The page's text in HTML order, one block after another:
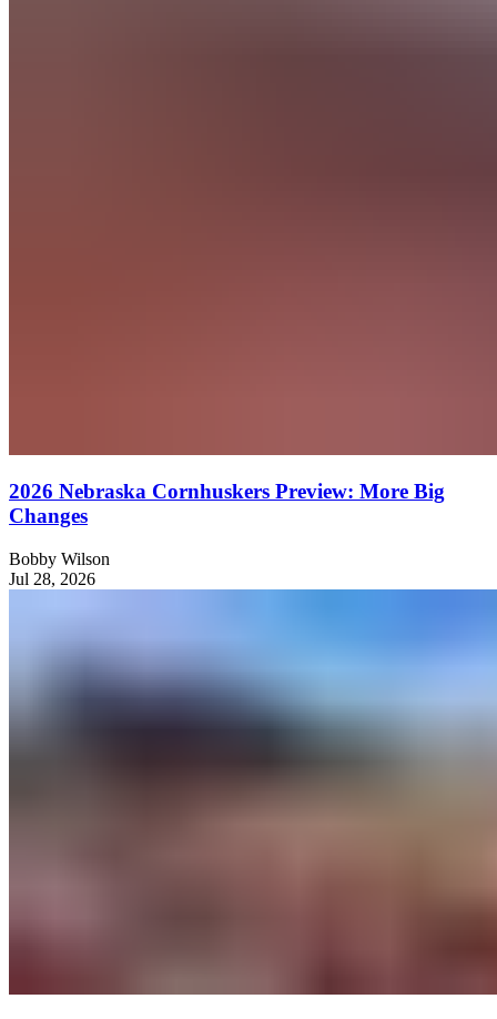
2026 Nebraska Cornhuskers Preview: More Big
Changes
Bobby Wilson
Jul 28, 2026